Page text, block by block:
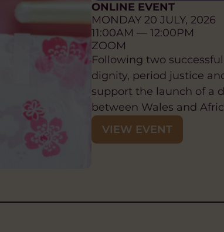
ONLINE EVENT
MONDAY 20 JULY, 2026
11:00AM — 12:00PM
ZOOM
Following two
dignity, period justice
support the launch of a
between Wales and
VIEW EVENT